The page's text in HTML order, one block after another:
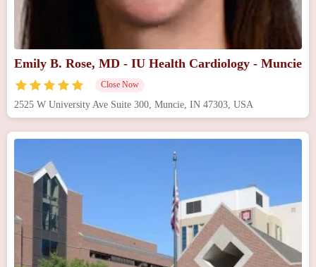
Emily B. Rose, MD - IU Health Cardiology - Muncie
Close Now
2525 W University Ave Suite 300, Muncie, IN 47303, USA